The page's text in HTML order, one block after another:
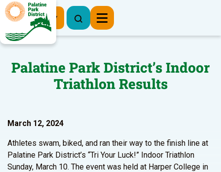
Register Now
Palatine Park District’s Indoor
Triathlon Results
March 12, 2024
Athletes swam, biked, and ran their way to the finish line at
Palatine Park District’s “Tri Your Luck!” Indoor Triathlon
Sunday, March 10. The event was held at Harper College in